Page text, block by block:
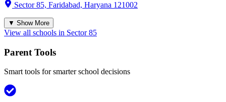
Sector 85, Faridabad, Haryana 121002
▼ Show More
View all schools in Sector 85
Parent Tools
Smart tools for smarter school decisions